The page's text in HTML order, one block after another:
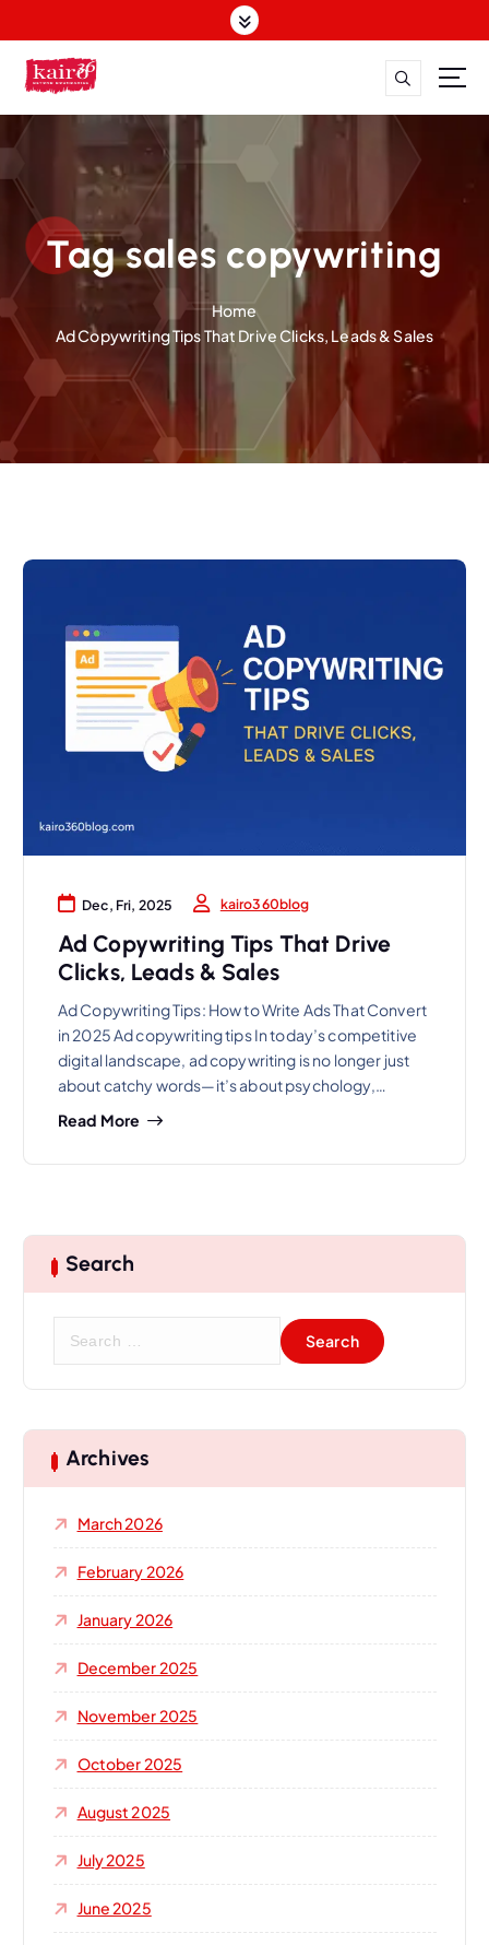
k
t
t
Tag sales copywriting
Home
Ad Copywriting Tips That Drive Clicks, Leads & Sales
Dec, Fri, 2025 kairo360blog
Ad Copywriting Tips That Drive
Clicks, Leads & Sales
Ad Copywriting Tips: How to Write Ads That Convert
in 2025 Ad copywriting tips In today’s competitive
digital landscape, ad copywriting is no longer just
about catchy words—it’s about psychology,…
Read More
Search
c
h
r
Archives
March 2026
February 2026
January 2026
December 2025
November 2025
October 2025
August 2025
July 2025
June 2025